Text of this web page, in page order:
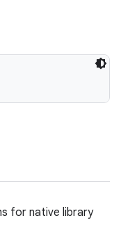
for native library